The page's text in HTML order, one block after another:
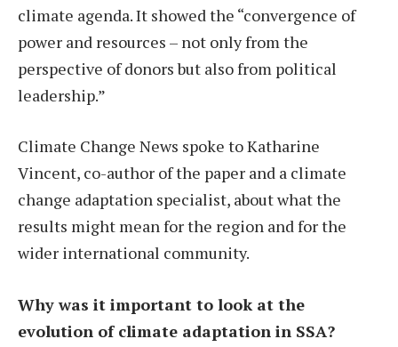
climate agenda. It showed the “convergence of
power and resources – not only from the
perspective of donors but also from political
leadership.”
Climate Change News spoke to Katharine
Vincent, co-author of the paper and a climate
change adaptation specialist, about what the
results might mean for the region and for the
wider international community.
Why was it important to look at the
evolution of climate adaptation in SSA?